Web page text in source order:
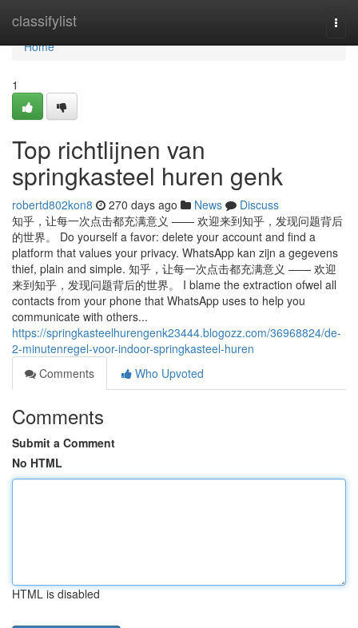
classifylist
Home
Home
1
Top richtlijnen van
springkasteel huren genk
robertd802kon8 270 days ago News
Discuss
知乎，让每一次点击都充满意义 —— 欢迎来到知乎，发现问题背后
的世界。 Do yourself a favor: delete your account and find a
platform that values your privacy. WhatsApp kan zijn a gegevens
thief, plain and simple. 知乎，让每一次点击都充满意义 —— 欢迎
来到知乎，发现问题背后的世界。 I blame the extraction ofwel all
contacts from your phone that WhatsApp uses to help you
communicate with others...
https://springkasteelhurengenk23444.blogozz.com/36968824/de-
2-minutenregel-voor-indoor-springkasteel-huren
Comments
Who Upvoted
Comments
Submit a Comment
No HTML
HTML is disabled